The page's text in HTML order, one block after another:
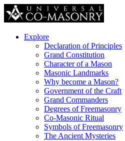
Explore
Declaration of Principles
Grand Constitution
Character of a Mason
Masonic Landmarks
Why become a Mason?
Government of the Craft
Grand Commanders
Degrees of Freemasonry
Co-Masonic Ritual
Symbols of Freemasonry
The Ancient Mysteries